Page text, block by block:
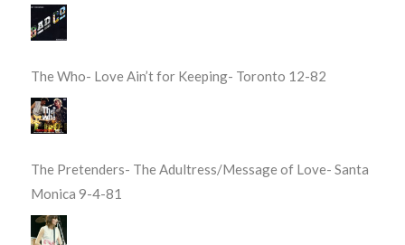
The Who- Love Ain’t for Keeping- Toronto 12-82
The Pretenders- The Adultress/Message of Love- Santa
Monica 9-4-81